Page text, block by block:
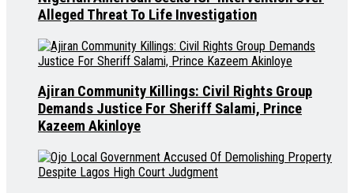
Alleged Threat To Life Investigation
Ajiran Community Killings: Civil Rights Group
Demands Justice For Sheriff Salami, Prince
Kazeem Akinloye